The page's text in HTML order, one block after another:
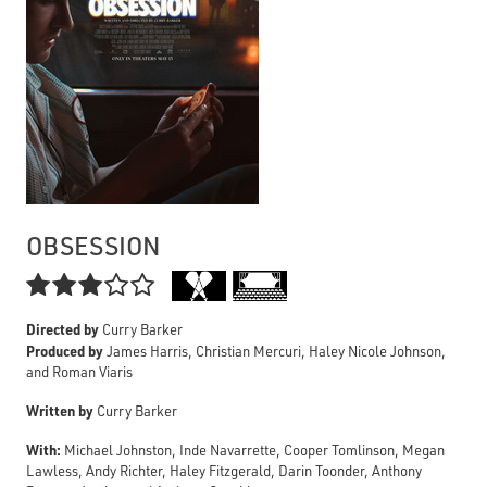
OBSESSION

Directed by Curry Barker
Produced byJames Harris, Christian Mercuri, Haley Nicole Johnson,
and Roman Viaris
Written by Curry Barker
With: Michael Johnston, Inde Navarrette, Cooper Tomlinson, Megan
Lawless, Andy Richter, Haley Fitzgerald, Darin Toonder, Anthony